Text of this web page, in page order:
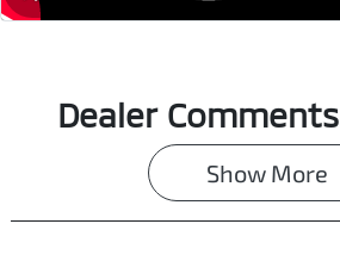
Dealer Comments
Show More